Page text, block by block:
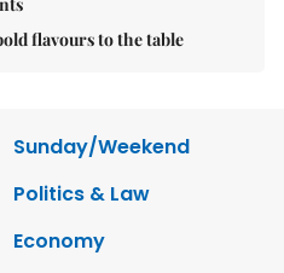
flavours to the table
Sunday/Weekend
Politics & Law
Economy